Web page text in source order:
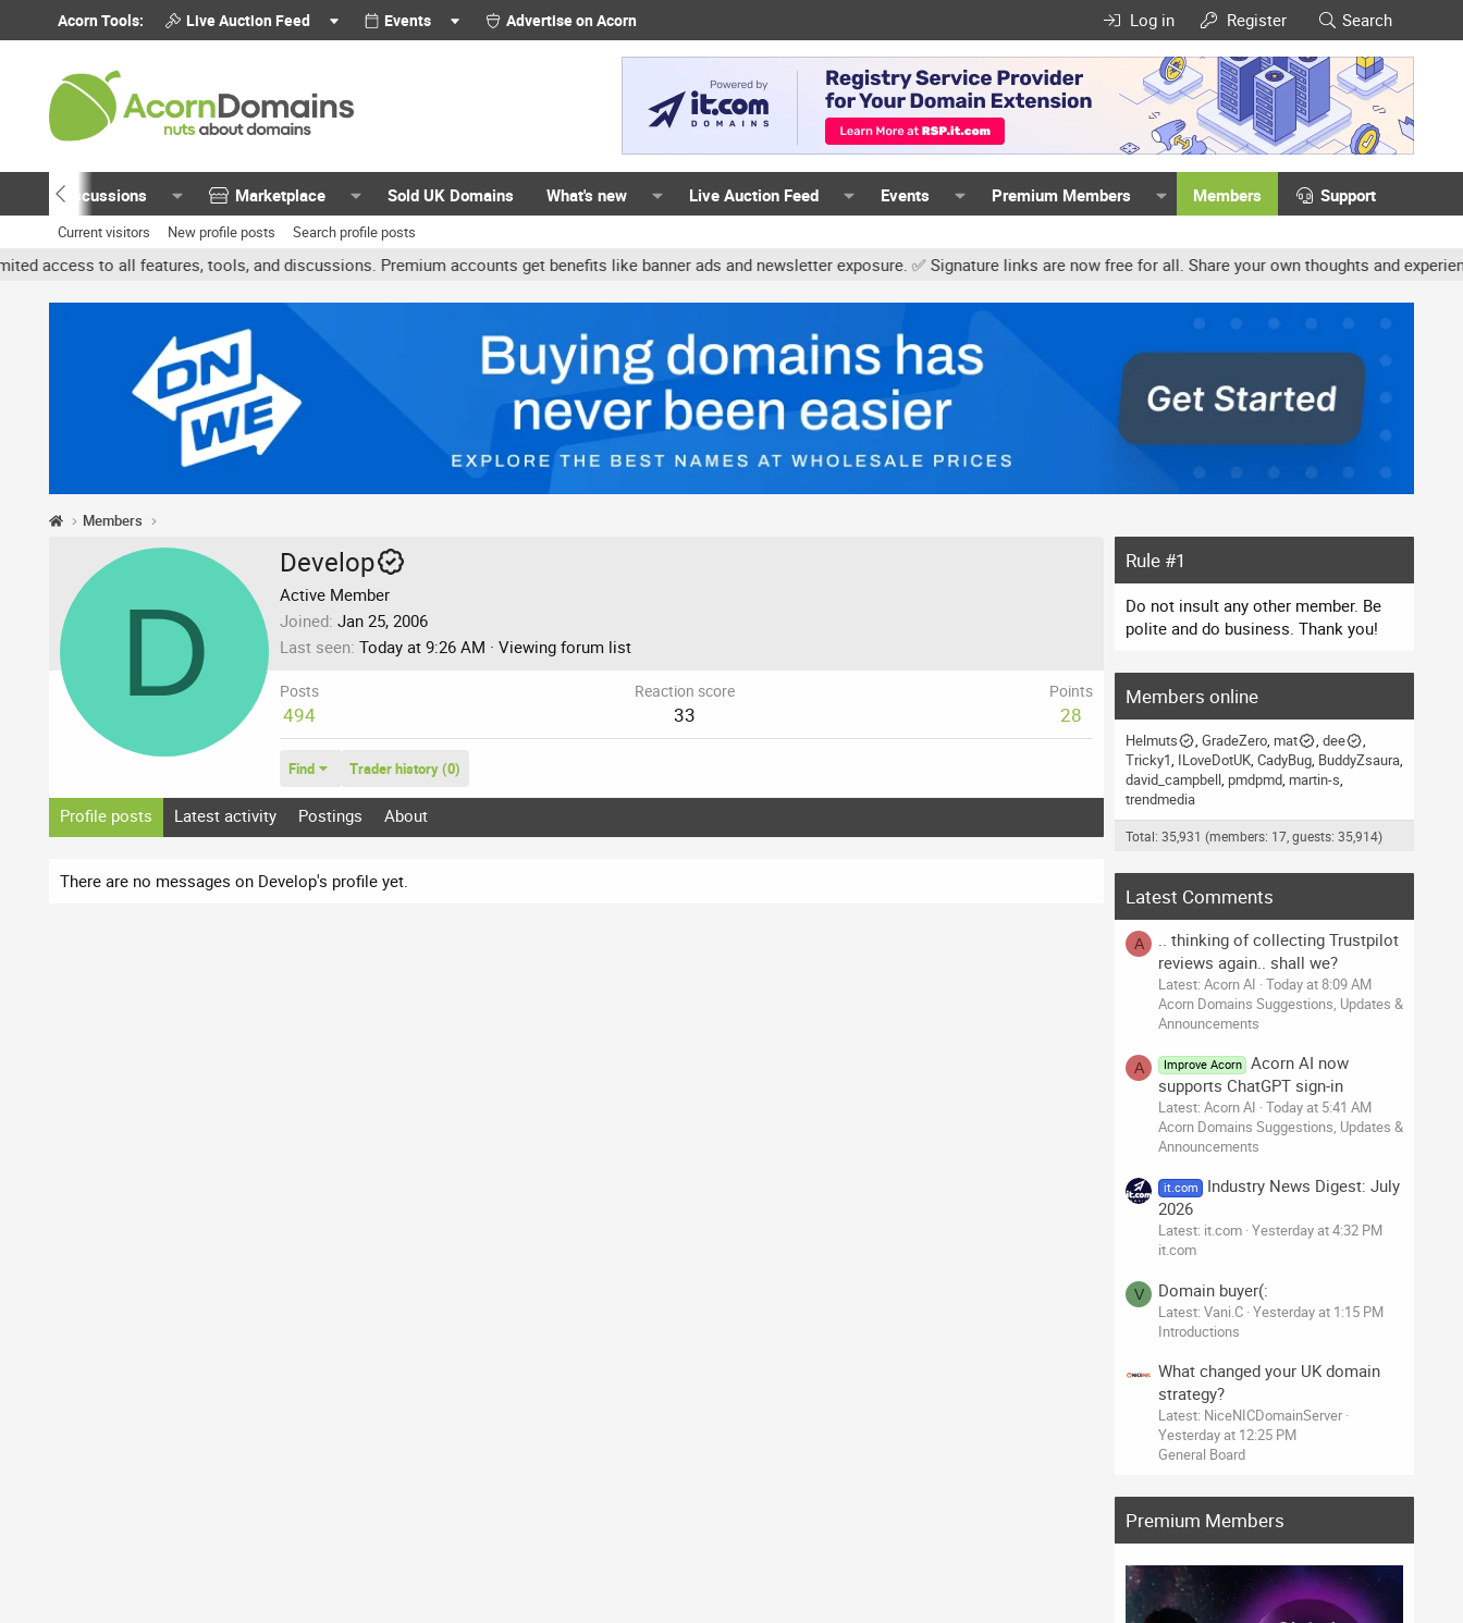
Acorn Tools: Live Auction Feed Events Advertise on Acorn Log in Register Search
Discussions Marketplace Sold UK Domains What's new Live Auction Feed Events Premium Members Members Support
Current visitors New profile posts Search profile posts
features, tools, and discussions. Premium accounts get benefits like banner ads and newsletter exposure. ✅ Signature links are now free for all. Share your own thoughts and experience, accounts
Members
D
Develop
Active Member
Joined Jan 25, 2006
Last seen Today at 9:26 AM · Viewing forum list
Posts
494
Reaction score
33
Points
28
Find Trader history (0)
Profile posts Latest activity Postings About
There are no messages on Develop's profile yet.
Rule #1
Do not insult any other member. Be
polite and do business. Thank you!
Members online
Helmuts GradeZero mat
dee
Tricky1 ILoveDotUK CadyBug BuddyZsaura
david_campbell pmdpmd martin-s
trendmedia
Total: 35,931 (members: 17, guests: 35,914)
Latest Comments
A
.. thinking of collecting Trustpilot
reviews again.. shall we?
Latest: Acorn AI Today at 8:09 AM
Acorn Domains Suggestions, Updates &
Announcements
A Improve Acorn
Acorn AI now
supports ChatGPT sign-in
Latest: Acorn AI Today at 5:41 AM
Acorn Domains Suggestions, Updates &
Announcements
it.com
Industry News Digest: July
2026
Latest: it.com Yesterday at 4:32 PM
it.com
V Domain buyer(:
Latest: Vani.C Yesterday at 1:15 PM
Introductions
What changed your UK domain
strategy?
Latest: NiceNICDomainServer
Yesterday at 12:25 PM
General Board
Premium Members